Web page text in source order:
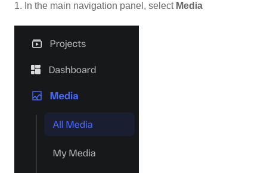
1. In the main navigation panel, select Media